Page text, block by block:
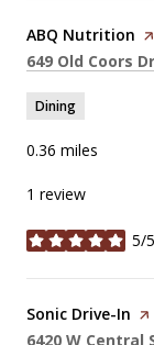
Visit the
ABQ Nutrition
Search
649 Old Coors
Dining
0.36 miles
1 review
5/5
stars
Visit the
Sonic Drive-In
Search
6420 W Central